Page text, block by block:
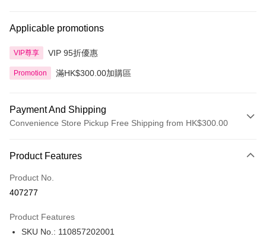
Applicable promotions
VIP尊享 VIP 95折優惠
Promotion 滿HK$300.00加購區
Payment And Shipping
Convenience Store Pickup Free Shipping from HK$300.00
Credit Card
Apple Pay
Product Features
Product No.
407277
Product Features
SKU No.: 110857202001